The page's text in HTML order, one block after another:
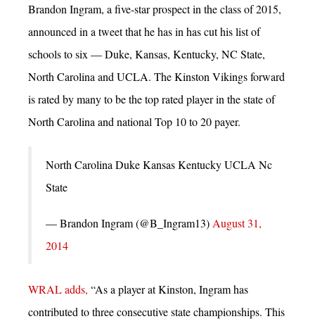
Brandon Ingram, a five-star prospect in the class of 2015,
announced in a tweet that he has in has cut his list of
schools to six — Duke, Kansas, Kentucky, NC State,
North Carolina and UCLA. The Kinston Vikings forward
is rated by many to be the top rated player in the state of
North Carolina and national Top 10 to 20 payer.
North Carolina Duke Kansas Kentucky UCLA Nc
State
— Brandon Ingram (@B_Ingram13) August 31,
2014
WRAL adds, “As a player at Kinston, Ingram has
contributed to three consecutive state championships. This